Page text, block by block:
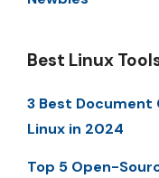
Best Linux
3 Best
Linux in 2024
Top 5 Open-